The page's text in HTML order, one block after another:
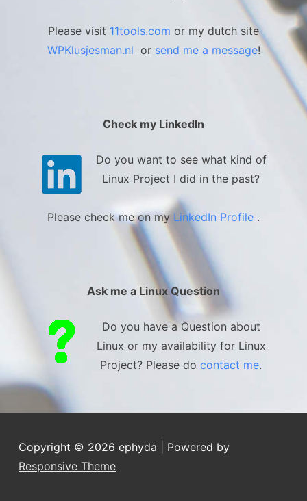
Please visit 11tools.com or my dutch site
WPKlusjesman.nl or send me a message!
Check my LinkedIn
Do you want to see what kind of
Linux Project I did in the past?
Please check me on my LinkedIn Profile .
Ask me a Linux Question
Do you have a Question about
Linux or my availability for Linux
Project? Please do contact me.
Copyright © 2026 ephyda
| Powered by
Responsive Theme